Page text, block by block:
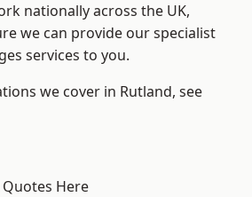
nationally across the UK,
we can provide our specialist
services to you.
we cover in Rutland, see
Quotes Here